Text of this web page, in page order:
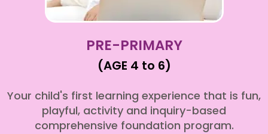
PRE-PRIMARY
(AGE 4 to 6)
Your child's first learning experience that is fun,
playful, activity and inquiry-based
comprehensive foundation program.